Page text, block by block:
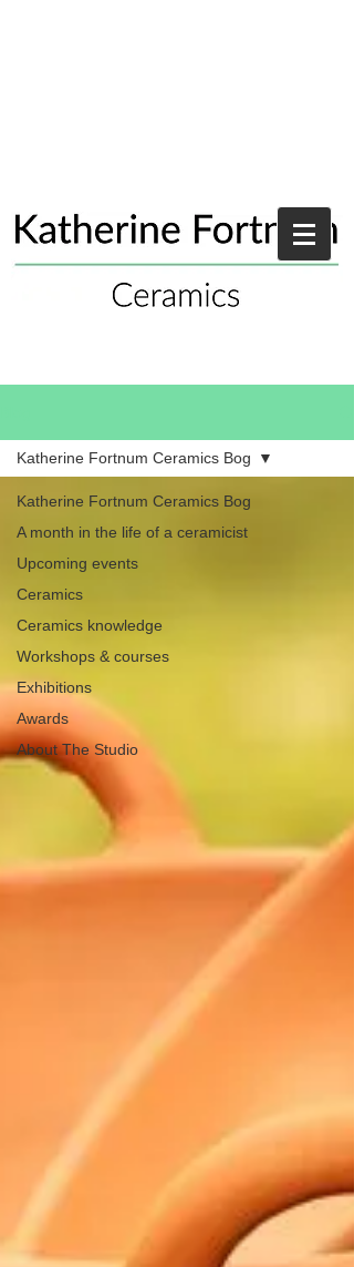
Katherine Fortnum Ceramics Bog
A month in the life of a ceramicist
Upcoming events
Ceramics
Ceramics knowledge
Workshops & courses
Exhibitions
Awards
About The Studio
Katherine Fortnum Ceramics Bog